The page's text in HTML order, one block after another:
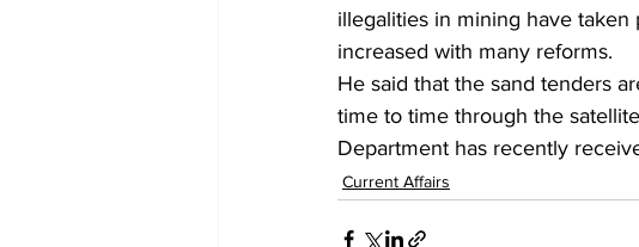
illegalities in mining have
increased with many reforms.
He said that the sand tenders
time to time through the
Department has recently
Current Affairs